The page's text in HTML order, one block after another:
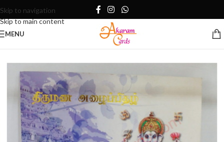
Skip to navigation
Skip to main content
MENU